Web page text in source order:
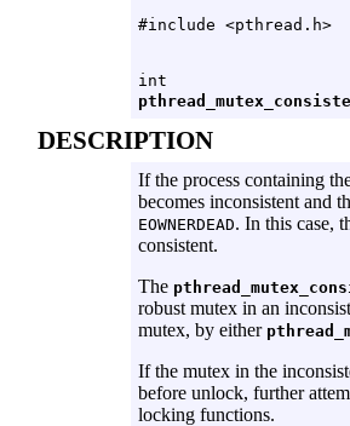
#include <pthread.h>
int
DESCRIPTION
If the process containing
becomes inconsistent and
EOWNERDEAD. In this case,
consistent.
The
robust mutex in an
mutex, by either
If the mutex in the
before unlock, further
locking functions.